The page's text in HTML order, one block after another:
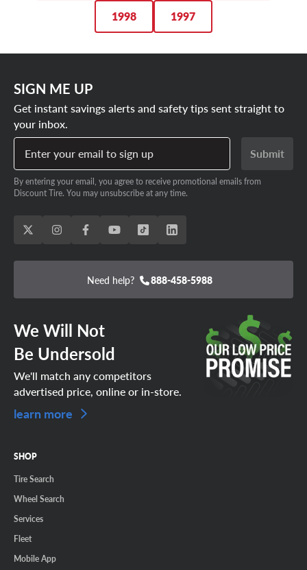
1998 1997
SIGN ME UP
Get instant savings alerts and safety tips sent straight to
your inbox.
Enter your email to sign up
Submit
By entering your email, you agree to receive promotional emails from
Discount Tire. You may unsubscribe at any time.
Need help? 888-458-5988
We Will Not
Be Undersold
We'll match any competitors
advertised price, online or in-store.
learn more
SHOP
Tire Search
Wheel Search
Services
Fleet
Mobile App